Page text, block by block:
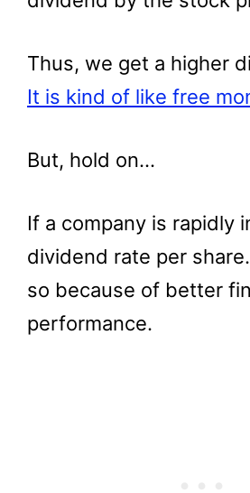
Thus, we get a higher
It is kind of like free
But, hold on…
If a company is rapidly
dividend rate per
so because of better
performance.